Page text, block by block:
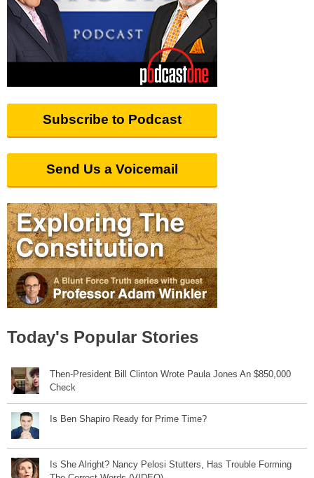
Subscribe to Podcast
Send Us a Voicemail
Today's Popular Stories
Then-President Bill Clinton Wrote Paula Jones An $850,000
Check
Is Ben Shapiro Ready for Prime Time?
Is She Alright? Nancy Pelosi Stutters, Has Trouble Forming